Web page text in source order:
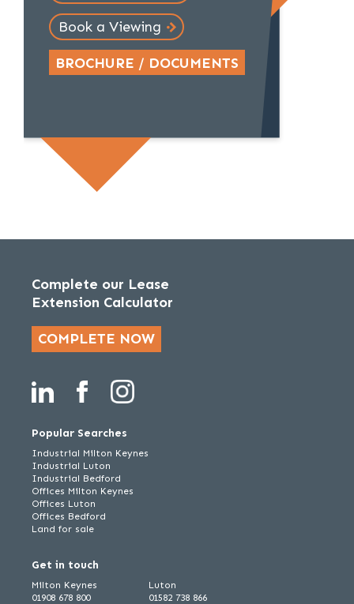
Book a Viewing
BROCHURE / DOCUMENTS
Complete our Lease
Extension Calculator
COMPLETE NOW
Popular Searches
Industrial Milton Keynes
Industrial Luton
Industrial Bedford
Offices Milton Keynes
Offices Luton
Offices Bedford
Land for sale
Get in touch
Milton Keynes
01908 678 800
Luton
01582 738 866